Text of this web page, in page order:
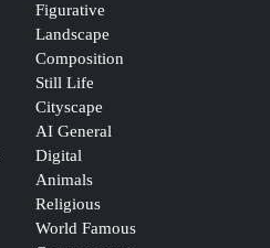
Figurative
Landscape
Composition
Still Life
Cityscape
AI General
Digital
Animals
Religious
World Famous